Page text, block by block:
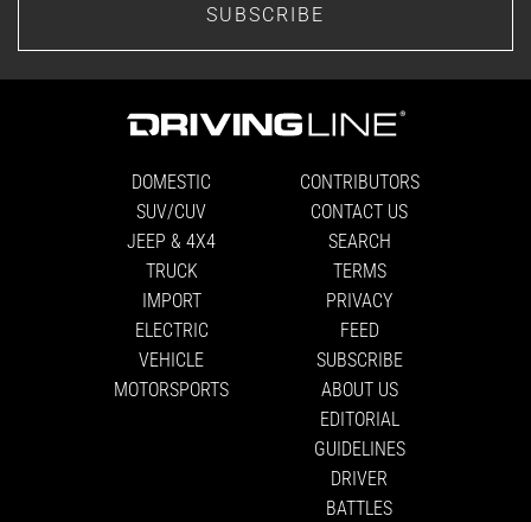
SUBSCRIBE
DOMESTIC
SUV/CUV
JEEP & 4X4
TRUCK
IMPORT
ELECTRIC
VEHICLE
MOTORSPORTS
CONTRIBUTORS
CONTACT US
SEARCH
TERMS
PRIVACY
FEED
SUBSCRIBE
ABOUT US
EDITORIAL
GUIDELINES
DRIVER
BATTLES